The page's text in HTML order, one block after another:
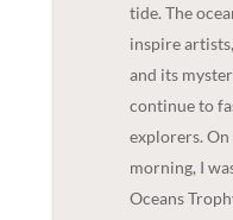
tide. The
inspire
and its
continue to
explorers.
morning, I
Oceans